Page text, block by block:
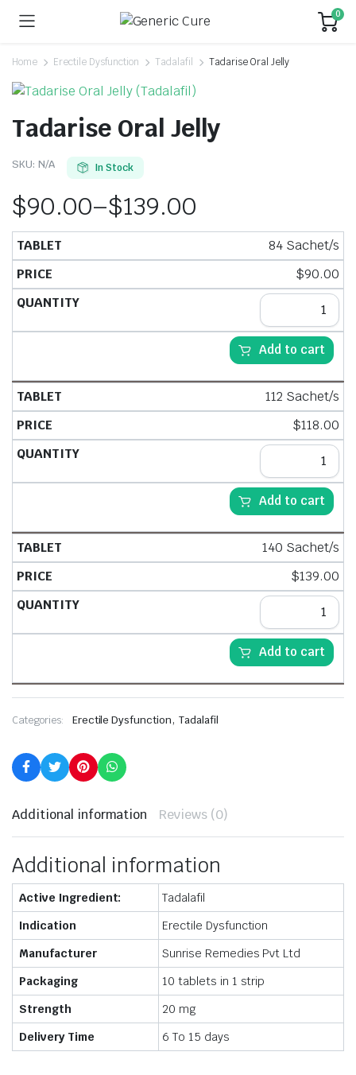
0
Home Erectile Dysfunction Tadalafil Tadarise Oral Jelly
Tadarise Oral Jelly
SKU: N/A In Stock
$90.00–$139.00
84 Sachet/s
$90.00
Add to cart
112 Sachet/s
$118.00
Add to cart
140 Sachet/s
$139.00
Add to cart
Categories: Erectile Dysfunction,Tadalafil
Additional information Reviews (0)
Additional information
Active Ingredient:
Tadalafil
Indication
Erectile Dysfunction
Manufacturer
Sunrise Remedies Pvt Ltd
Packaging
10 tablets in 1 strip
Strength
20 mg
Delivery Time
6 To 15 days